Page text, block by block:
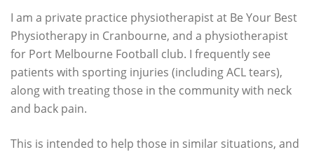
I am a private practice physiotherapist at Be Your Best
Physiotherapy in Cranbourne, and a physiotherapist
for Port Melbourne Football club. I frequently see
patients with sporting injuries (including ACL tears),
along with treating those in the community with neck
and back pain.
This is intended to help those in similar situations, and